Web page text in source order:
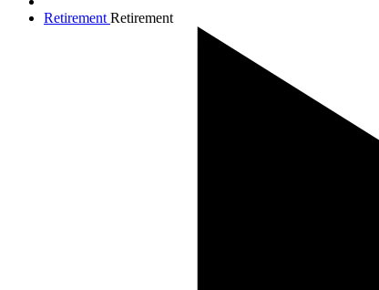
Retirement Retirement